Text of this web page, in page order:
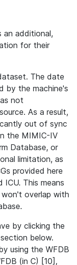
an additional,
for their
The date
by the machine's
not
As a result,
out of sync
the MIMIC-IV
Database, or
limitation, as
provided here
This means
overlap with
by clicking the
below.
using the WFDB
(in C) [10],